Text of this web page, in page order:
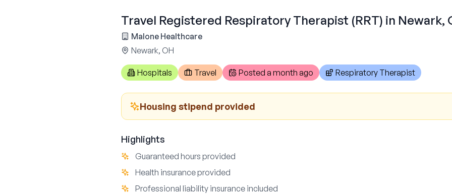
Travel Registered Respiratory Therapist (RRT) in Newark,
Malone Healthcare
Newark, OH
Hospitals Travel Posted a month ago Respiratory Therapist
Housing stipend provided
Highlights
Guaranteed hours provided
Health insurance provided
Professional liability insurance included